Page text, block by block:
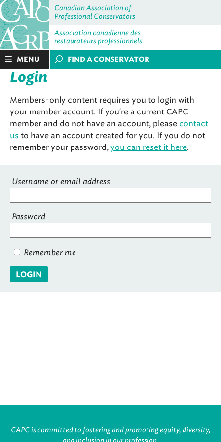
Canadian Association of
Professional Conservators
Association canadienne des
restaurateurs professionnels
MENU FIND A CONSERVATOR
Login
Members-only content requires you to login with
your member account. If you're a current CAPC
member and do not have an account, please contact
us to have an account created for you. If you do not
remember your password, you can reset it here.
Username or email address
Password
Remember me
LOGIN
CAPC is committed to fostering and promoting equity, diversity,
and inclusion in our profession.